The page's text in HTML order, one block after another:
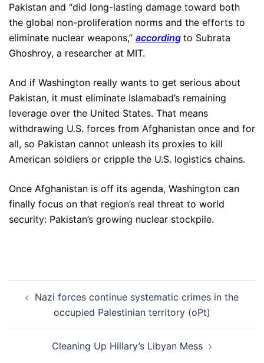
Pakistan and “did long-lasting damage toward both
the global non-proliferation norms and the efforts to
eliminate nuclear weapons,” according to Subrata
Ghoshroy, a researcher at MIT.
And if Washington really wants to get serious about
Pakistan, it must eliminate Islamabad’s remaining
leverage over the United States. That means
withdrawing U.S. forces from Afghanistan once and for
all, so Pakistan cannot unleash its proxies to kill
American soldiers or cripple the U.S. logistics chains.
Once Afghanistan is off its agenda, Washington can
finally focus on that region’s real threat to world
security: Pakistan’s growing nuclear stockpile.
navigation
Nazi forces continue systematic crimes in the
occupied Palestinian territory (oPt)
Cleaning Up Hillary’s Libyan Mess